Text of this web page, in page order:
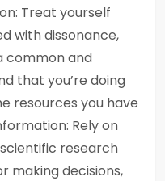
Treat yourself
with dissonance,
common and
that you’re doing
resources you have
Rely on
research
making decisions,